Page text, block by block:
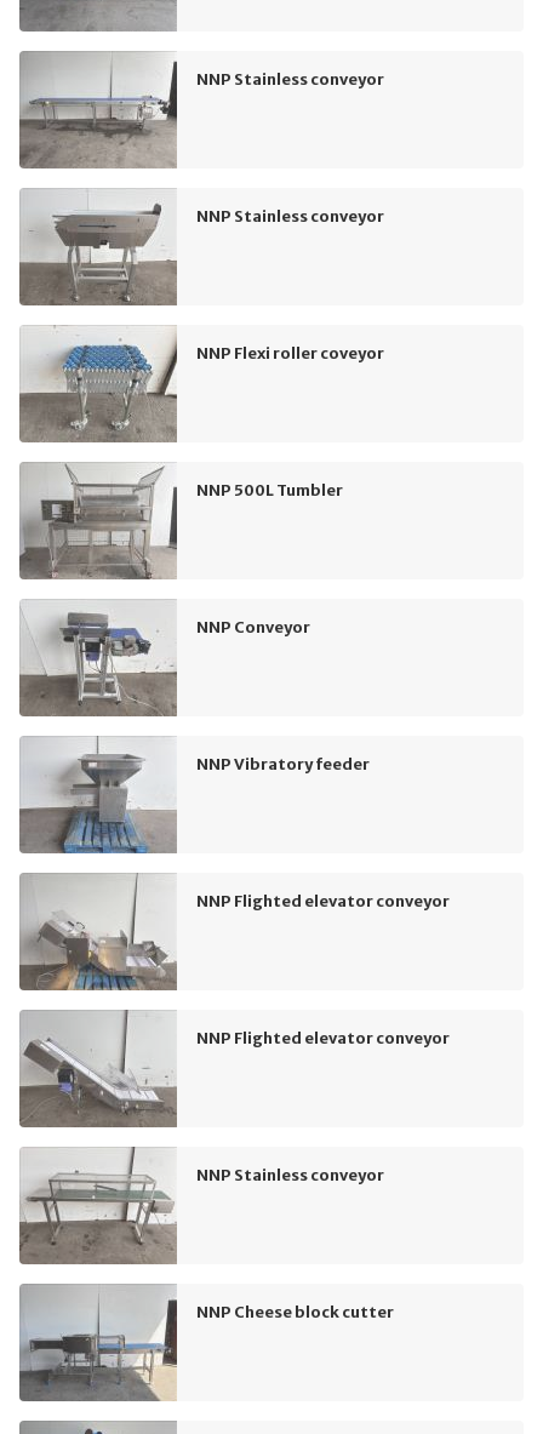
NNP Stainless conveyor
NNP Stainless conveyor
NNP Flexi roller coveyor
NNP 500L Tumbler
NNP Conveyor
NNP Vibratory feeder
NNP Flighted elevator conveyor
NNP Flighted elevator conveyor
NNP Stainless conveyor
NNP Cheese block cutter